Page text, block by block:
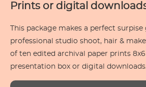
Prints or digital
This package makes a perfect
professional studio shoot, hair &
of ten edited archival paper prints
presentation box or digital downloads.